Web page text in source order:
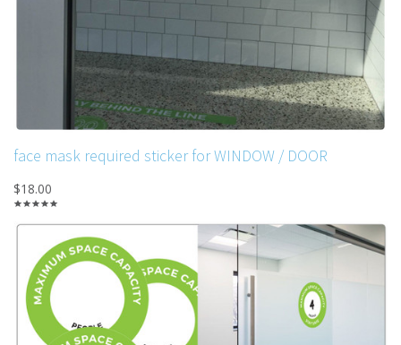
face mask required sticker for WINDOW / DOOR
$18.00